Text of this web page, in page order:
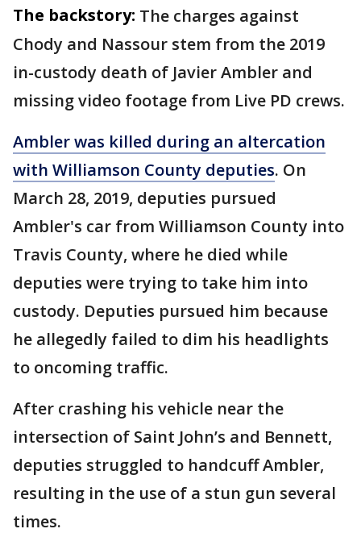
The backstory: The charges against
Chody and Nassour stem from the 2019
in-custody death of Javier Ambler and
missing video footage from Live PD crews.
Ambler was killed during an altercation
with Williamson County deputies. On
March 28, 2019, deputies pursued
Ambler's car from Williamson County into
Travis County, where he died while
deputies were trying to take him into
custody. Deputies pursued him because
he allegedly failed to dim his headlights
to oncoming traffic.
After crashing his vehicle near the
intersection of Saint John’s and Bennett,
deputies struggled to handcuff Ambler,
resulting in the use of a stun gun several
times.